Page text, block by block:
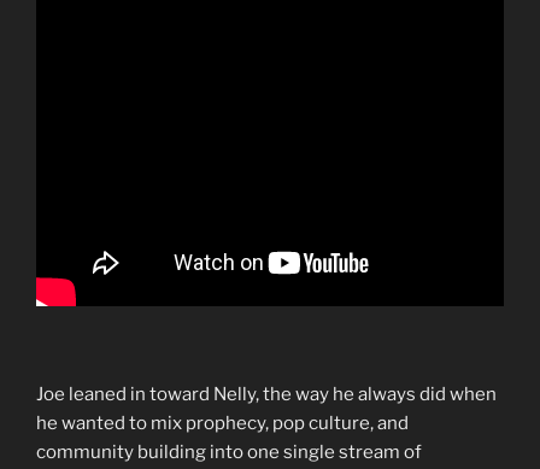
Joe leaned in toward Nelly, the way he always did when
he wanted to mix prophecy, pop culture, and
community building into one single stream of